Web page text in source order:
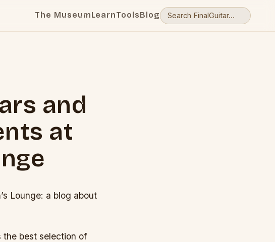
The MuseumLearnToolsBlog
and
at
Lounge: a blog about
the best selection of